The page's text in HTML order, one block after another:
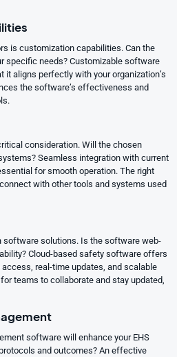
is customization capabilities. Can the
specific needs? Customizable software
aligns perfectly with your organization’s
the software’s effectiveness and
consideration. Will the chosen
Seamless integration with current
for smooth operation. The right
with other tools and systems used
software solutions. Is the software web-
Cloud-based safety software offers
real-time updates, and scalable
teams to collaborate and stay updated,
software will enhance your EHS
and outcomes? An effective